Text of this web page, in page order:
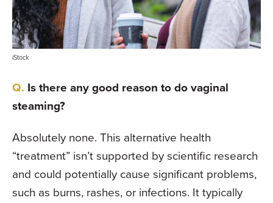
iStock
Is there any good reason to do vaginal
steaming?
Absolutely none. This alternative health
“treatment” isn’t supported by scientific research
and could potentially cause signifi­cant problems,
such as burns, rashes, or infections. It typically